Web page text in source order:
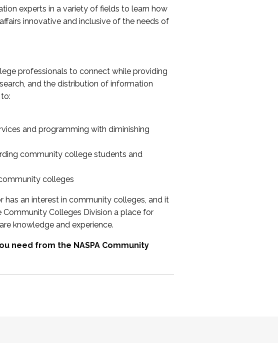
experts in a variety of fields to learn how
innovative and inclusive of the needs of
professionals to connect while providing
and the distribution of information
and programming with diminishing
community college students and
colleges
an interest in community colleges, and it
Colleges Division a place for
knowledge and experience.
need from the NASPA Community